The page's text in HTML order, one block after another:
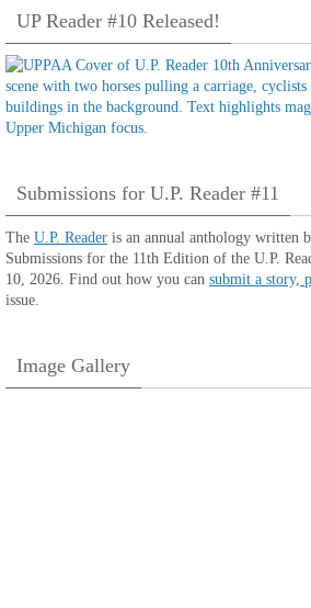
UP Reader #10 Released!
Submissions for U.P. Reader #11
The U.P. Reader is an annual anthology written
Submissions for the 11th Edition of the U.P.
10, 2026. Find out how you can submit a story,
issue.
Image Gallery